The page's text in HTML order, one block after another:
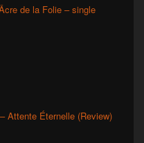
de la Folie – single
Attente Éternelle (Review)